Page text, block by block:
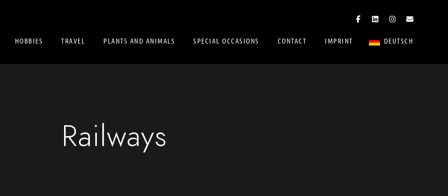
HOBBIES TRAVEL PLANTS AND ANIMALS SPECIAL OCCASIONS CONTACT IMPRINT DEUTSCH
Railways